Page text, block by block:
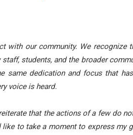
with our community. We recognize
students, and the broader
same dedication and focus that
voice is heard.
that the actions of a few do
to take a moment to express my